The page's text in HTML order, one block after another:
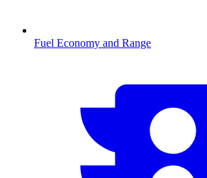
Fuel Economy and Range